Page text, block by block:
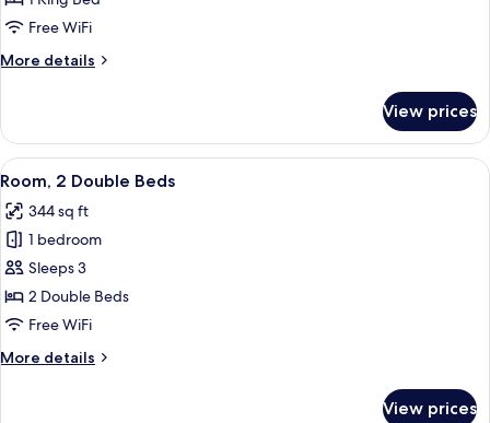
KingFree WiFi
More details
More
1
King
Bed
View prices
View
all
photos
for
Room,
2
Double
A hotel room with two beds, a desk,
4
Room, 2 Double Beds
344 sq ft
1 bedroom
Sleeps 3
2 Double Beds
Free WiFi
More details
More
View prices